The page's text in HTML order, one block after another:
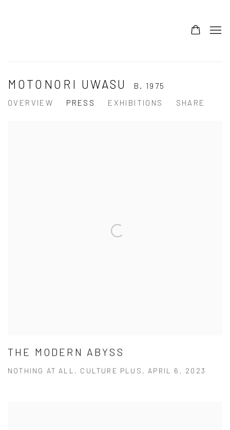
MOTONORI UWASU
B. 1975
OVERVIEW
PRESS EXHIBITIONS SHARE
THE MODERN ABYSS
NOTHING AT ALL, CULTURE PLUS, APRIL 6, 2023